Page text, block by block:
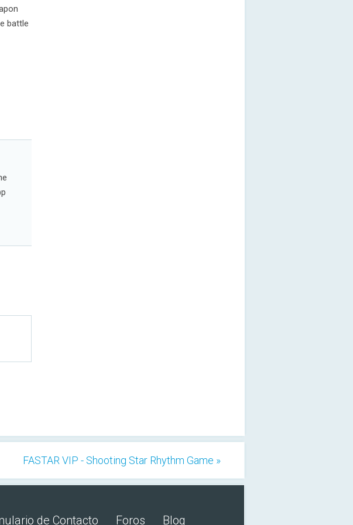
battle
FASTAR VIP - Shooting Star Rhythm Game »
de Contacto Foros Blog